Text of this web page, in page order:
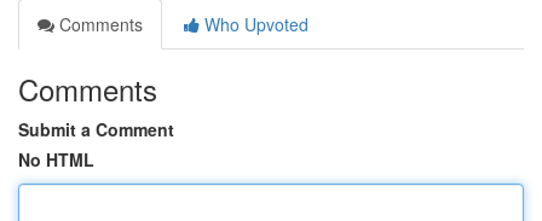
Comments
Who Upvoted
Comments
Submit a Comment
No HTML